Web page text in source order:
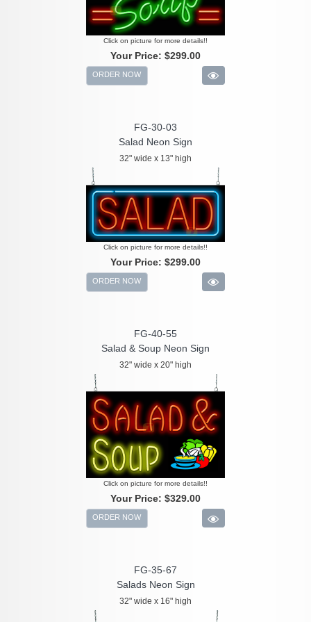
Click on picture for more details!!
Your Price: $299.00
ORDER NOW
FG-30-03
Salad Neon Sign
32" wide x 13" high
Click on picture for more details!!
Your Price: $299.00
ORDER NOW
FG-40-55
Salad & Soup Neon Sign
32" wide x 20" high
Click on picture for more details!!
Your Price: $329.00
ORDER NOW
FG-35-67
Salads Neon Sign
32" wide x 16" high